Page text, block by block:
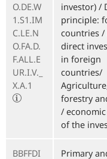
O.DE.W
1.S1.IM
C.LE.N
O.FA.D.
F.ALL.E
UR.I.V._
X.A.1
investor) /
principle:
countries /
direct
in foreign
countries/
forestry
/
of the
BBFFDI
Primary